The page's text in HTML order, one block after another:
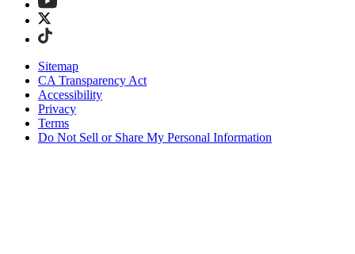
Sitemap
CA Transparency Act
Accessibility
Privacy
Terms
Do Not Sell or Share My Personal Information